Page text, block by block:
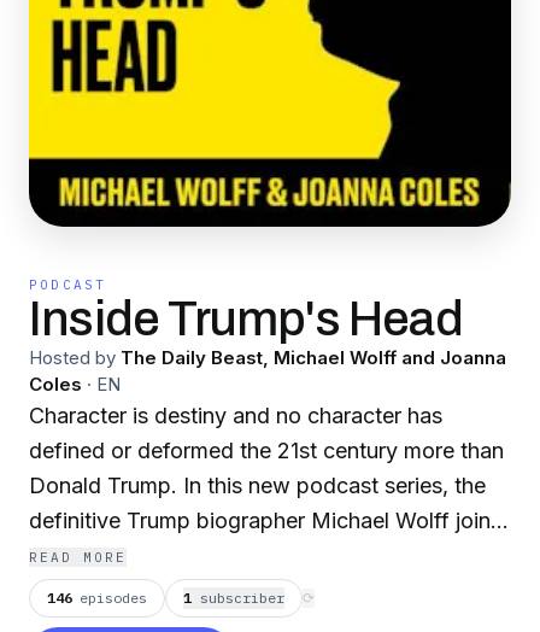
PODCAST
Inside Trump's Head
Hosted by The Daily Beast, Michael Wolff and Joanna
Coles · EN
Character is destiny and no character has
defined or deformed the 21st century more than
Donald Trump. In this new podcast series, the
definitive Trump biographer Michael Wolff joins
forces with the Daily Beast’s provocateur-in-
chief Joanna Coles to crack open the psyche of
the man the world can’t stop watching. Coles
READ MORE
146 episodes 1 subscriber ⟳